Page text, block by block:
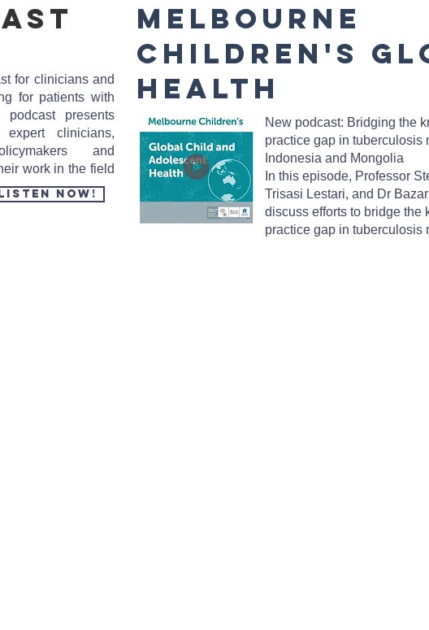
for clinicians and
for patients with
podcast presents
clinicians,
and
work in the field
Now!
Melbourne
Children's
Health
New podcast: Bridging the
practice gap in tuberculosis
Indonesia and Mongolia
In this episode, Professor
Trisasi Lestari, and Dr
discuss efforts to bridge the
practice gap in tuberculosis